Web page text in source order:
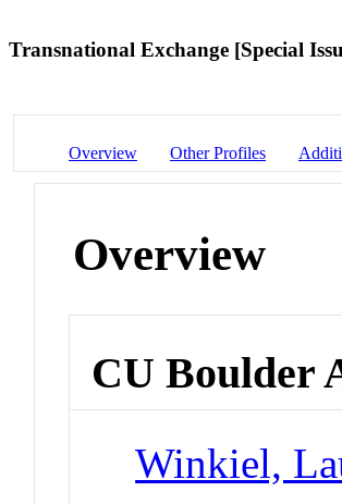
Transnational Exchange [Special
Overview Other Profiles
Overview
CU Boulder
Winkiel,